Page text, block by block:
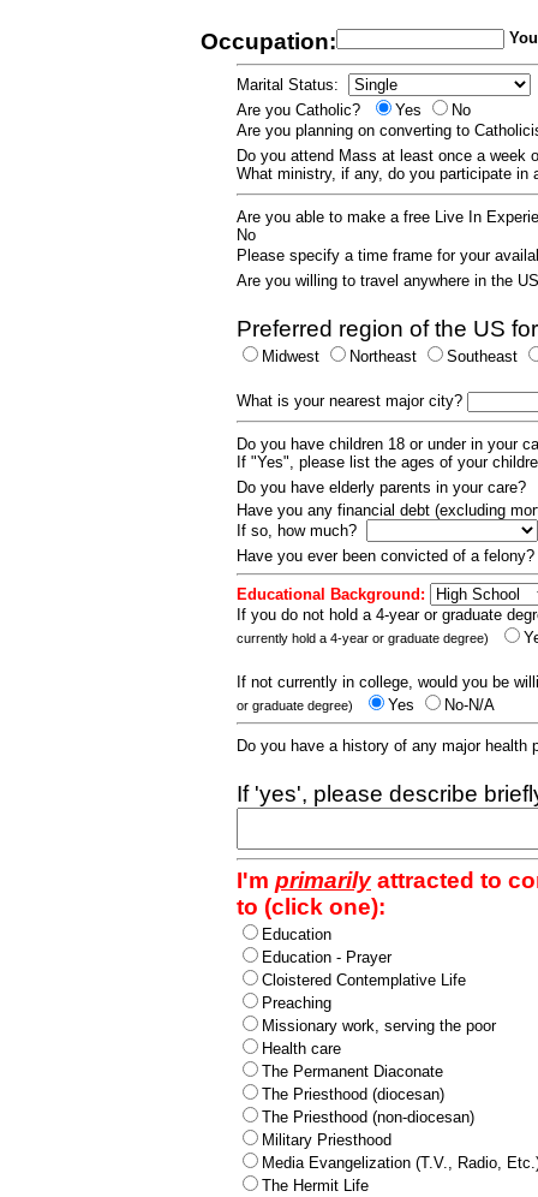
Occupation:
Marital Status:
Are you Catholic?
Yes
No
Are you planning on converting to
Do you attend Mass at least once a week
What ministry, if any, do you participate
Are you able to make a free Live In
No
Please specify a time frame for your
Are you willing to travel anywhere in the
Preferred region of the US
Midwest Northeast Southeast
What is your nearest major city?
Do you have children 18 or under in your
If "Yes", please list the ages of your
Do you have elderly parents in your care?
Have you any financial debt (excluding
If so, how much?
Have you ever been convicted of a
Educational Background:
If you do not hold a 4-year or graduate
currently hold a 4-year or graduate degree)
If not currently in college, would you be
or graduate degree) Yes No-N/A
Do you have a history of any major
If 'yes', please describe
I'm primarilyattracted to
to (click one):
Education
Education - Prayer
Cloistered Contemplative Life
Preaching
Missionary work, serving the poor
Health care
The Permanent Diaconate
The Priesthood (diocesan)
The Priesthood (non-diocesan)
Military Priesthood
Media Evangelization (T.V., Radio,
The Hermit Life